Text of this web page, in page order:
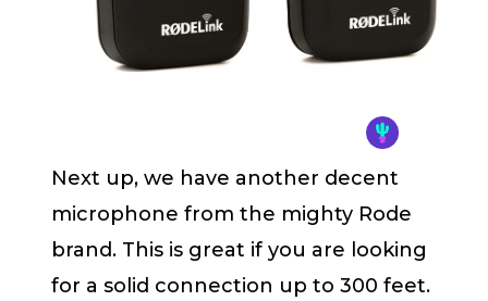
Next up, we have another decent
microphone from the mighty Rode
brand. This is great if you are looking
for a solid connection up to 300 feet.